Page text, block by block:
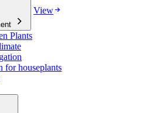
View
Plants
for houseplants